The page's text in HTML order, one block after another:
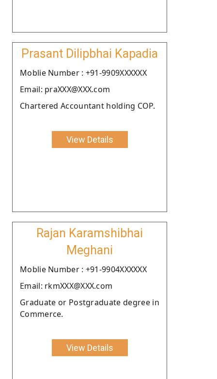
Prasant Dilipbhai Kapadia
Moblie Number : +91-9909XXXXXX
Email: praXXX@XXX.com
Chartered Accountant holding COP.
View Details
Rajan Karamshibhai
Meghani
Moblie Number : +91-9904XXXXXX
Email: rkmXXX@XXX.com
Graduate or Postgraduate degree in
Commerce.
View Details